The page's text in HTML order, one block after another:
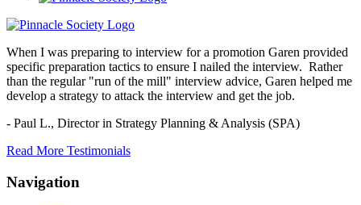
When I was preparing to interview for a promotion Garen provided
specific preparation tactics to ensure I nailed the interview. Rather
than the regular "run of the mill" interview advice, Garen helped me
develop a strategy to attack the interview and get the job.
- Paul L., Director in Strategy Planning & Analysis (SPA)
Read More Testimonials
Navigation